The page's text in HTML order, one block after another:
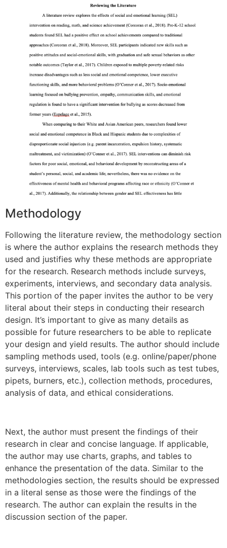
Methodology
Following the literature review, the methodology section
is where the author explains the research methods they
used and justifies why these methods are appropriate
for the research. Research methods include surveys,
experiments, interviews, and secondary data analysis.
This portion of the paper invites the author to be very
literal about their steps in conducting their research
design. It’s important to give as many details as
possible for future researchers to be able to replicate
your design and yield results. The author should include
sampling methods used, tools (e.g. online/paper/phone
surveys, interviews, scales, lab tools such as test tubes,
pipets, burners, etc.), collection methods, procedures,
analysis of data, and ethical considerations.
Next, the author must present the findings of their
research in clear and concise language. If applicable,
the author may use charts, graphs, and tables to
enhance the presentation of the data. Similar to the
methodologies section, the results should be expressed
in a literal sense as those were the findings of the
research. The author can explain the results in the
discussion section of the paper.